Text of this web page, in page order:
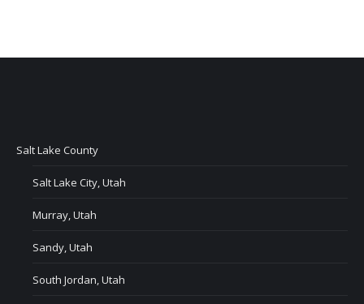
Salt Lake County
Salt Lake City, Utah
Murray, Utah
Sandy, Utah
South Jordan, Utah